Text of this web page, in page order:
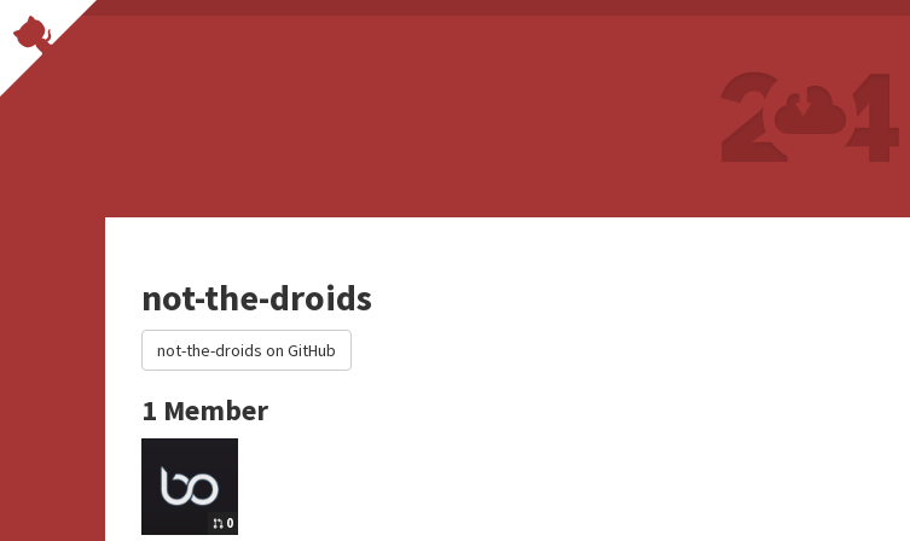
not-the-droids
not-the-droids on GitHub
1 Member
0